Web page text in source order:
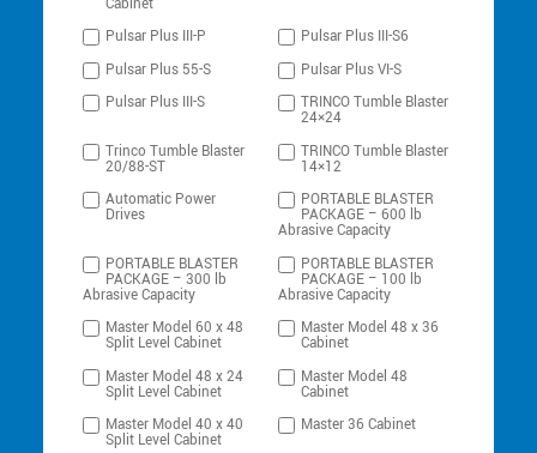
Pulsar Plus III-P
Pulsar Plus III-S6
Pulsar Plus 55-S
Pulsar Plus VI-S
Pulsar Plus III-S
TRINCO Tumble Blaster
24×24
Trinco Tumble Blaster
20/88-ST
TRINCO Tumble Blaster
14×12
Automatic Power
Drives
PORTABLE BLASTER
PACKAGE – 600 lb
Abrasive Capacity
PORTABLE BLASTER
PACKAGE – 300 lb
Abrasive Capacity
PORTABLE BLASTER
PACKAGE – 100 lb
Abrasive Capacity
Master Model 60 x 48
Split Level Cabinet
Master Model 48 x 36
Cabinet
Master Model 48 x 24
Split Level Cabinet
Master Model 48
Cabinet
Master Model 40 x 40
Split Level Cabinet
Master 36 Cabinet